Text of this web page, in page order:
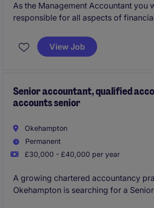
As the Management Accountant you
responsible for all aspects of
operational management to deliver
information and working closely with
you can be based from home.
View Job
Senior accountant, qualified
accounts senior
Okehampton
Permanent
£30,000 - £40,000 per year
A growing chartered accountancy
Okehampton is searching for a